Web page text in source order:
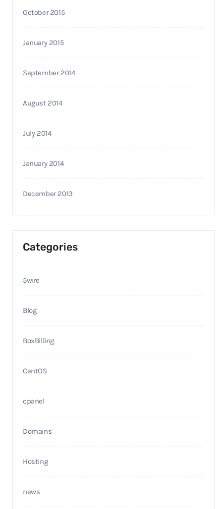
October 2015
January 2015
September 2014
August 2014
July 2014
January 2014
December 2013
Categories
5wire
Blog
BoxBilling
CentOS
cpanel
Domains
Hosting
news